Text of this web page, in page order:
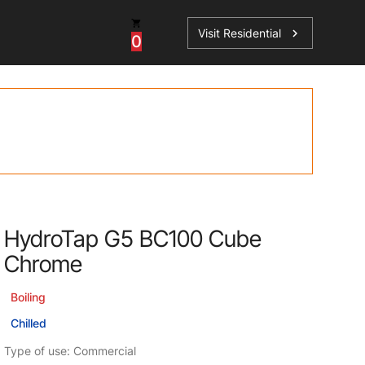
Case Studies
HydroTap Installation
0 Visit Residential chevron_right
HydroTap G5 BC100 Cube
Chrome
Boiling
Chilled
Type of use: Commercial